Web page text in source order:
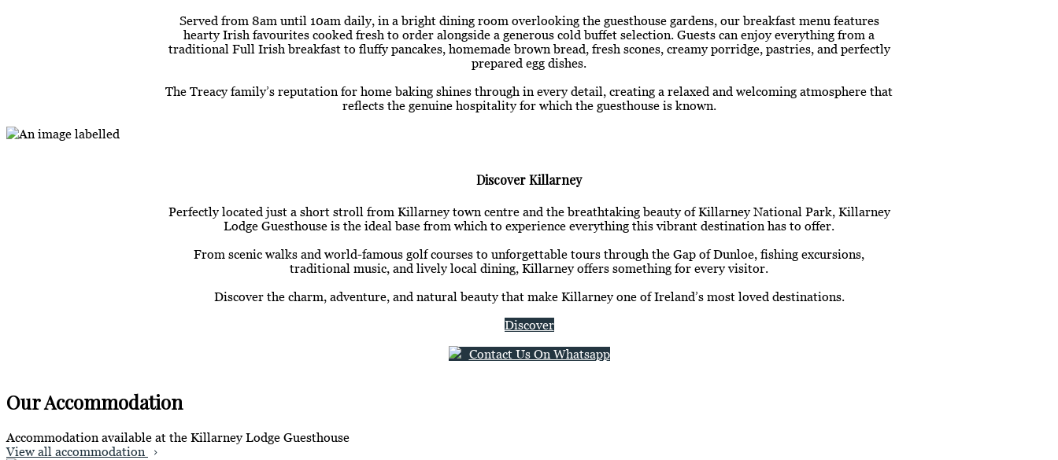
Served from 8am until 10am daily, in a bright dining room overlooking the guesthouse gardens, our breakfast menu features
hearty Irish favourites cooked fresh to order alongside a generous cold buffet selection. Guests can enjoy everything from a
traditional Full Irish breakfast to fluffy pancakes, homemade brown bread, fresh scones, creamy porridge, pastries, and perfectly
prepared egg dishes.
The Treacy family’s reputation for home baking shines through in every detail, creating a relaxed and welcoming atmosphere that
reflects the genuine hospitality for which the guesthouse is known.
Discover Killarney
Perfectly located just a short stroll from Killarney town centre and the breathtaking beauty of Killarney National Park, Killarney
Lodge Guesthouse is the ideal base from which to experience everything this vibrant destination has to offer.
From scenic walks and world-famous golf courses to unforgettable tours through the Gap of Dunloe, fishing excursions,
traditional music, and lively local dining, Killarney offers something for every visitor.
Discover the charm, adventure, and natural beauty that make Killarney one of Ireland’s most loved destinations.
Discover
Contact Us On Whatsapp
Our Accommodation
Accommodation available at the Killarney Lodge Guesthouse
View all accommodation